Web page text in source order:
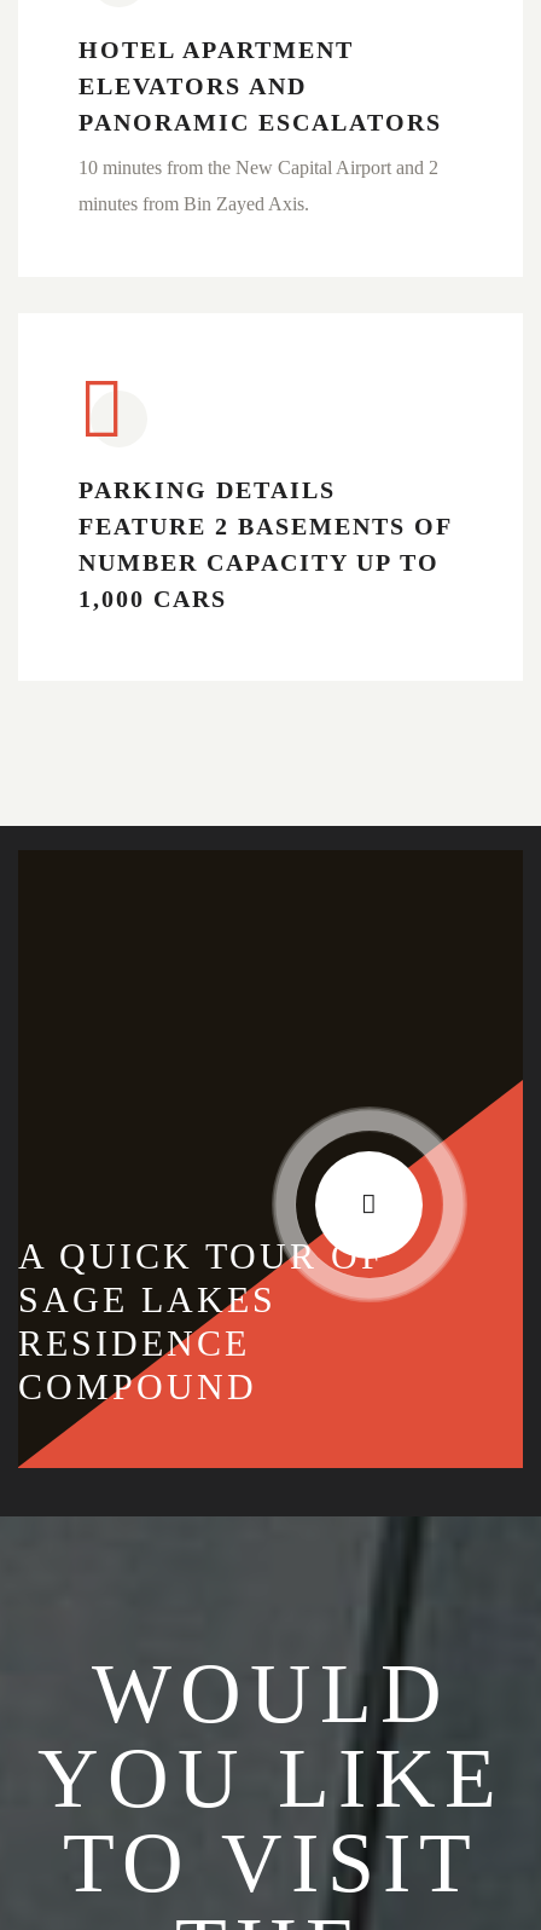
HOTEL APARTMENT
ELEVATORS AND
PANORAMIC ESCALATORS
10 minutes from the New Capital Airport and 2
minutes from Bin Zayed Axis.
PARKING DETAILS
FEATURE 2 BASEMENTS OF
NUMBER CAPACITY UP TO
1,000 CARS
A QUICK TOUR OF
SAGE LAKES
RESIDENCE
COMPOUND
WOULD
YOU LIKE
TO VISIT